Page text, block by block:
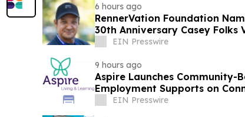
6 hours ago
RennerVation Foundation
30th Anniversary Casey Folks
EIN Presswire
9 hours ago
Aspire Launches Community-
Employment Supports on
EIN Presswire